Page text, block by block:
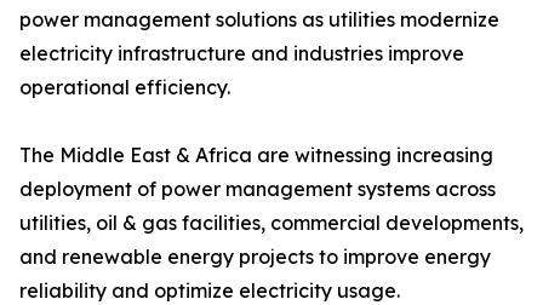
power management solutions as utilities modernize
electricity infrastructure and industries improve
operational efficiency.
The Middle East & Africa are witnessing increasing
deployment of power management systems across
utilities, oil & gas facilities, commercial developments,
and renewable energy projects to improve energy
reliability and optimize electricity usage.